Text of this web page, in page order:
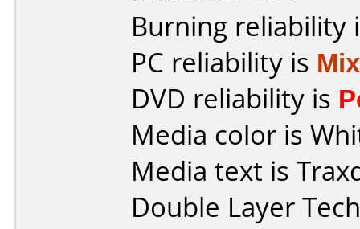
Burning reliability
PC reliability is
DVD reliability is
Media color is
Media text is
Double Layer